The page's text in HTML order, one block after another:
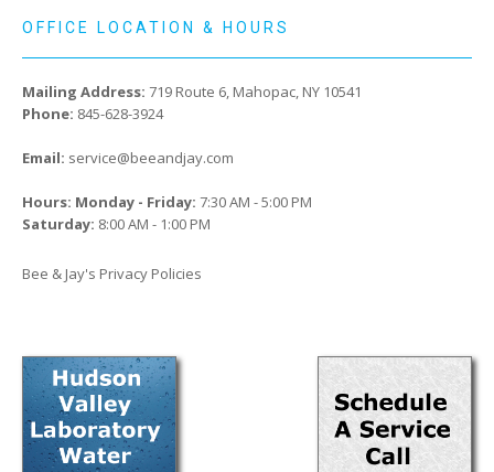
OFFICE LOCATION & HOURS
Mailing Address: 719 Route 6, Mahopac, NY 10541
Phone: 845-628-3924
Email: service@beeandjay.com
Hours: Monday - Friday: 7:30 AM - 5:00 PM
Saturday: 8:00 AM - 1:00 PM
Bee & Jay's Privacy Policies